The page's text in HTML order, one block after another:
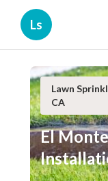
Ls
Lawn
CA
El